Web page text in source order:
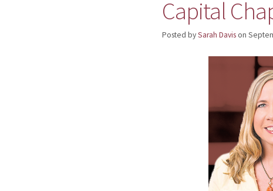
Capital
Posted bySarah Davison